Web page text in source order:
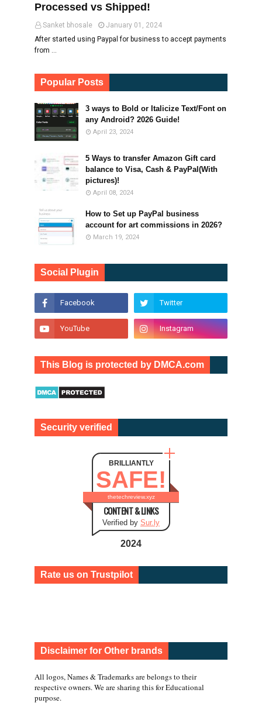
Processed vs Shipped!
Sanket bhosale
January 01, 2024
After started using Paypal for business to accept payments
from …
Popular Posts
3 ways to Bold or Italicize Text/Font on
any Android? 2026 Guide!
April 23, 2024
5 Ways to transfer Amazon Gift card
balance to Visa, Cash & PayPal(With
pictures)!
April 08, 2024
How to Set up PayPal business
account for art commissions in 2026?
March 19, 2024
Social Plugin
This Blog is protected by DMCA.com
Security verified
BRILLIANTLY
SAFE!
thetechreview.xyz
CONTENT & LINKS
Verified by Sur.ly
2024
Rate us on Trustpilot
Disclaimer for Other brands
All logos, Names & Trademarks are belongs to their
respective owners. We are sharing this for Educational
purpose.